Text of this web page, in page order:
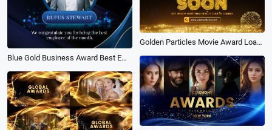
Blue Gold Business Award Best Employee of the Month Intro
Golden Particles Movie Award Loading Coming Soon Open Grand Intro